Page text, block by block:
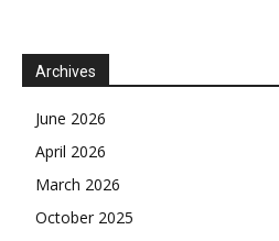
Archives
June 2026
April 2026
March 2026
October 2025